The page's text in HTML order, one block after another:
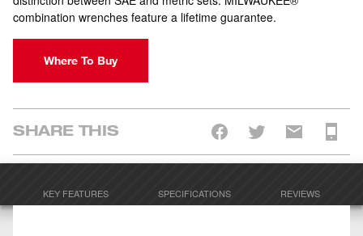
combination wrenches feature a lifetime guarantee.
Where To Buy
SHARE THIS
KEY FEATURES SPECIFICATIONS REVIEWS